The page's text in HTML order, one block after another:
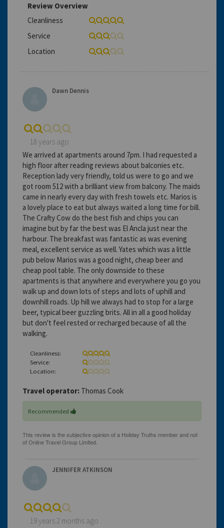
Review Overview
Cleanliness
Service
Location
Dawn Dennis
18 years ago
We arrived at apartments around 7pm. I had requested a
high floor after reading reviews about balconies etc.
Reception lady very friendly, told us were to go and we
got room 512 with a brilliant view from balcony. The maids
came in nearly every day with fresh towels etc. Marios is
a lovely place to eat but always waited a long time for bill.
The Crafty Cow do the best fish and chips you can
imagine but by far the best was El Ancla just near the
harbour. The breakfast was fantastic as was evening
meal, excellent service as well. Yates which was a little
pub below Marios was a good night, cheap beer and
cheap pool table. The only downside to these
apartments is that anywhere and everywhere you go you
walk up and down lots of steps and lots of uphill and
downhill roads. Up hill we always had to stop for a large
beer, typical beer guzzling brits. All in all a good holiday
but don't feel rested or recharged because of all the
walking.
Cleanliness:
Service:
Location:
Travel operator: Thomas Cook
Recommended
JENNIFER ATKINSON
19 years 2 months ago